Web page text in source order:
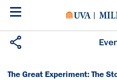
Skip
content
The Great Experiment: The